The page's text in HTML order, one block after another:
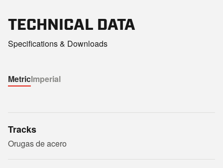
TECHNICAL DATA
Specifications & Downloads
MetricImperial
Tracks
Orugas de acero